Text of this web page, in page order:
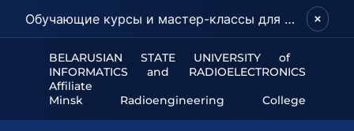
Обучающие курсы и мастер-классы для школьников и абитуриентов!
BELARUSIAN STATE UNIVERSITY of
INFORMATICS and RADIOELECTRONICS
Affiliate
Minsk Radioengineering College